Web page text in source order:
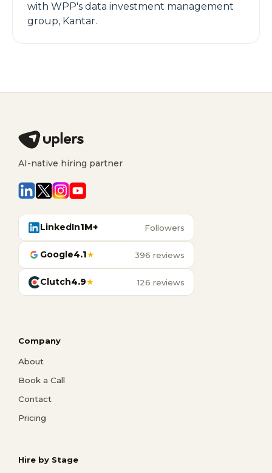
with WPP's data investment management
group, Kantar.
AI-native hiring partner
LinkedIn1M+ Followers
Google4.1★ 396 reviews
Clutch4.9★ 126 reviews
Company
About
Book a Call
Contact
Pricing
Hire by Stage